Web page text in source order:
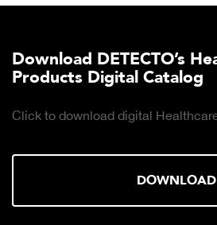
Download DETECTO’s
Products Digital Catalog
Click to download digital
DOWNLOAD